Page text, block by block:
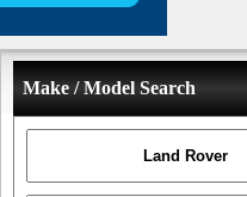
Make / Model Search